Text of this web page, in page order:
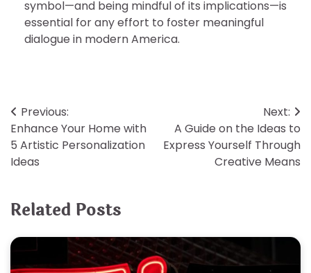
symbol—and being mindful of its implications—is
essential for any effort to foster meaningful
dialogue in modern America.
Post
navigation
Previous:
Enhance Your Home with
5 Artistic Personalization
Ideas
Next:
A Guide on the Ideas to
Express Yourself Through
Creative Means
Related Posts